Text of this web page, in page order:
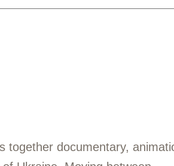
together documentary,